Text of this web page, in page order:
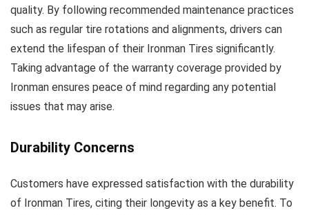
quality. By following recommended maintenance practices
such as regular tire rotations and alignments, drivers can
extend the lifespan of their Ironman Tires significantly.
Taking advantage of the warranty coverage provided by
Ironman ensures peace of mind regarding any potential
issues that may arise.
Durability Concerns
Customers have expressed satisfaction with the durability
of Ironman Tires, citing their longevity as a key benefit. To